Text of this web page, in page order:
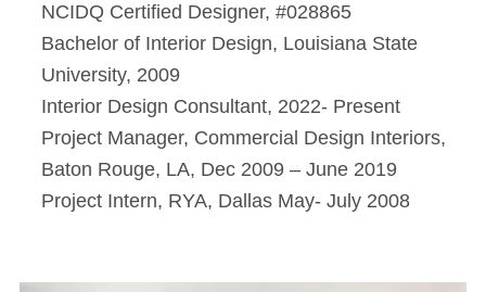
NCIDQ Certified Designer, #028865
Bachelor of Interior Design, Louisiana State
University, 2009
Interior Design Consultant, 2022- Present
Project Manager, Commercial Design Interiors,
Baton Rouge, LA, Dec 2009 – June 2019
Project Intern, RYA, Dallas May- July 2008